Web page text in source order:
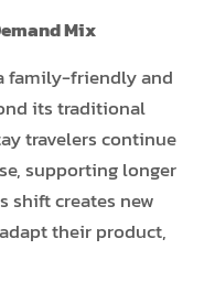
Mix
family-friendly and
its traditional
travelers continue
supporting longer
shift creates new
their product,